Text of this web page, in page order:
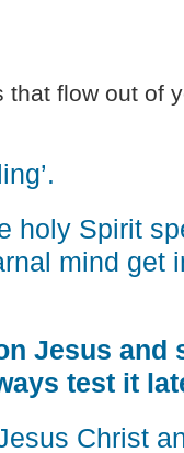
that flow out of
holy Spirit
mind get
Jesus and
test it
Christ